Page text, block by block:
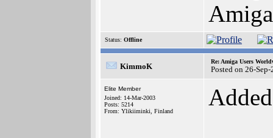
Status: Offline
KimmoK
Re: Amiga Users
Posted on 26-
Elite Member
Joined: 14-Mar-2003
Posts: 5214
From: Ylikiiminki, Finland